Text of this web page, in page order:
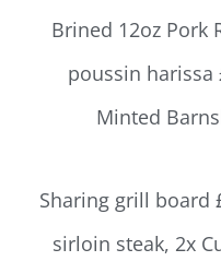
Brined 12oz Pork
poussin harissa
Minted
Sharing grill board
sirloin steak, 2x